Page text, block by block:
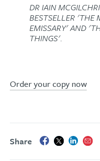
DR IAIN
BESTSELLER 'THE
EMISSARY' AND
THINGS'.
Order your copy now
Share